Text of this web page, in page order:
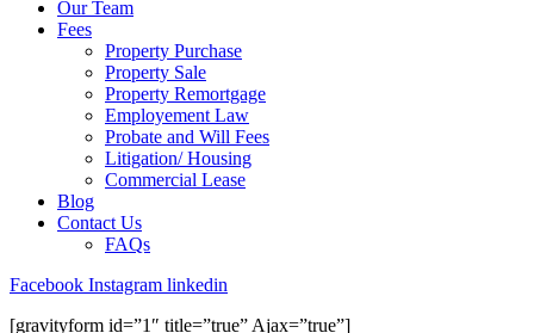
Our Team
Fees
Property Purchase
Property Sale
Property Remortgage
Employement Law
Probate and Will Fees
Litigation/ Housing
Commercial Lease
Blog
Contact Us
FAQs
Facebook Instagram linkedin
[gravityform id=”1″ title=”true” Ajax=”true”]